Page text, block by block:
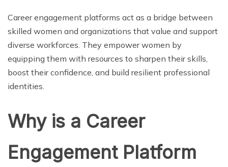
Career engagement platforms act as a bridge between
skilled women and organizations that value and support
diverse workforces. They empower women by
equipping them with resources to sharpen their skills,
boost their confidence, and build resilient professional
identities.
Why is a Career
Engagement Platform